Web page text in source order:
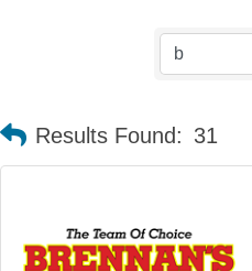
Results Found: 31